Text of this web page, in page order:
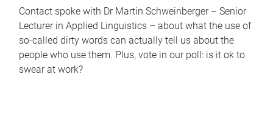
Contact spoke with Dr Martin Schweinberger – Senior
Lecturer in Applied Linguistics – about what the use of
so-called dirty words can actually tell us about the
people who use them. Plus, vote in our poll: is it ok to
swear at work?